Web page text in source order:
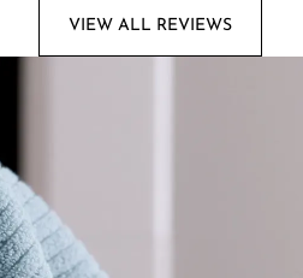
VIEW ALL REVIEWS